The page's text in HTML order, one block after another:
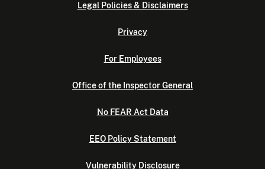
Legal Policies & Disclaimers
Privacy
For Employees
Office of the Inspector General
No FEAR Act Data
EEO Policy Statement
Vulnerability Disclosure